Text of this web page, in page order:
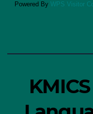
Powered By WPS Visitor